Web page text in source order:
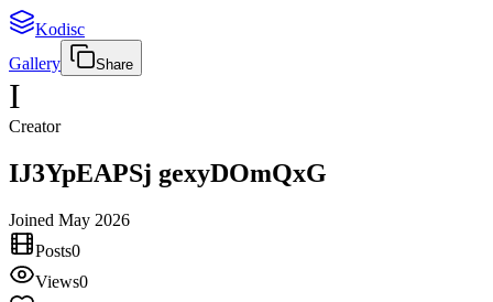
Kodisc
Gallery
Share
I
Creator
IJ3YpEAPSj gexyDOmQxG
Joined May 2026
Posts0
Views0